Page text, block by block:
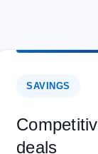
SAVINGS
deals